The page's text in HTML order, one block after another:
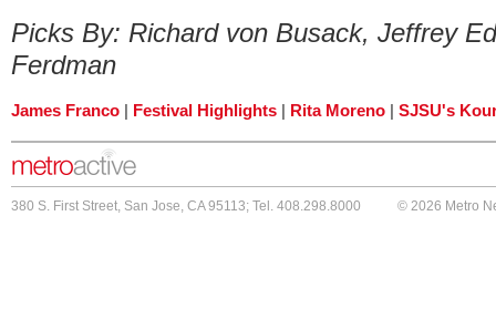
Picks By: Richard von Busack, Jeffrey
Ferdman
James Franco | Festival Highlights | Rita Moreno | SJSU's
380 S. First Street, San Jose, CA 95113; Tel. 408.298.8000 © 2026 Metro